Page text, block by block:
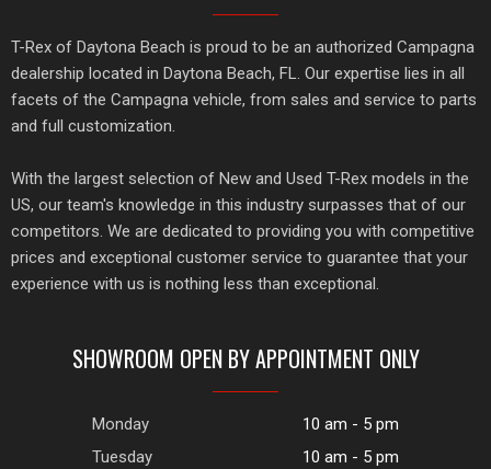
T-Rex of Daytona Beach is proud to be an authorized Campagna
dealership located in Daytona Beach, FL. Our expertise lies in all
facets of the Campagna vehicle, from sales and service to parts
and full customization.
With the largest selection of New and Used T-Rex models in the
US, our team's knowledge in this industry surpasses that of our
competitors. We are dedicated to providing you with competitive
prices and exceptional customer service to guarantee that your
experience with us is nothing less than exceptional.
SHOWROOM OPEN BY APPOINTMENT ONLY
Monday
10 am - 5 pm
Tuesday
10 am - 5 pm